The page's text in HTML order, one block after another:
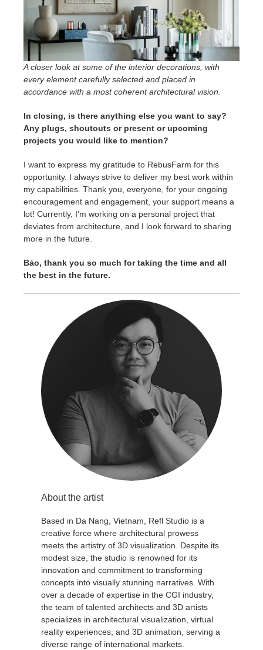
A closer look at some of the interior decorations, with
every element carefully selected and placed in
accordance with a most coherent architectural vision.
In closing, is there anything else you want to say?
Any plugs, shoutouts or present or upcoming
projects you would like to mention?
I want to express my gratitude to RebusFarm for this
opportunity. I always strive to deliver my best work within
my capabilities. Thank you, everyone, for your ongoing
encouragement and engagement, your support means a
lot! Currently, I'm working on a personal project that
deviates from architecture, and I look forward to sharing
more in the future.
Bảo, thank you so much for taking the time and all
the best in the future.
About the artist
Based in Da Nang, Vietnam, Refl Studio is a
creative force where architectural prowess
meets the artistry of 3D visualization. Despite its
modest size, the studio is renowned for its
innovation and commitment to transforming
concepts into visually stunning narratives. With
over a decade of expertise in the CGI industry,
the team of talented architects and 3D artists
specializes in architectural visualization, virtual
reality experiences, and 3D animation, serving a
diverse range of international markets.